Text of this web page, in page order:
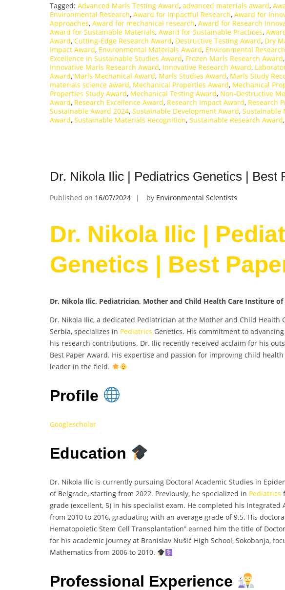
Tagged: Advanced Marls Testing Award, advanced materials award,
Environmental Research, Award for Impactful Research, Award for
Approaches, Award for mechanical research, Award for Research
Award for Sustainable Materials, Award for Sustainable Practices,
Award, Cutting-Edge Research Award, Destructive Testing Award, Dry
Impact Award, Environmental Materials Award, Environmental
Excellence in Sustainable Studies Award, Frozen Marls Research Award,
Innovative Marls Research Award, Innovative Research Award,
Award, Marls Mechanical Award, Marls Studies Award, Marls Study
materials science award, Mechanical Properties Award, Mechanical
Properties Study Award, Mechanical Testing Award, Non-Destructive
Award, Research Excellence Award, Research Impact Award, Research
Sustainable Award 2024, Sustainable Development Award, Sustainable
Award, Sustainable Materials Recognition, Sustainable Research Award,
Dr. Nikola Ilic | Pediatrics Genetics | Best
Published on 16/07/2024 by Environmental Scientists
Dr. Nikola Ilic |
Genetics | Best
Dr. Nikola Ilic, Pediatrician, Mother and Child Health Care Institure of
Dr. Nikola Ilic, a dedicated Pediatrician at the Mother and Child Health
Serbia, specializes in Pediatrics Genetics. His commitment to
his research contributions. Dr. Ilic recently received acclaim for his
Best Paper Award. His expertise and passion for improving child
leader in the field.
Profile
Googlescholar
Education
Dr. Nikola Ilic is currently pursuing Doctoral Academic Studies in
of Belgrade, starting from 2022. Previously, he specialized in Pediatrics
grade (excellent, 5) in his specialist exam. He completed his
from 2010 to 2016, graduating with an average grade of 9.5. His
Hematopoietic Stem Cell Transplantation” earned him the title of
for his academic journey at Branislav Nušić High School, Sokobanja,
Mathematics from 2006 to 2010.
Professional Experience